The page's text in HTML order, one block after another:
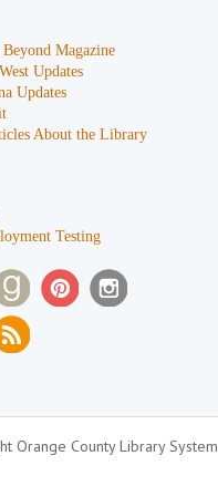
Magazine
Updates
Updates
About the Library
Testing
Orange County Library System